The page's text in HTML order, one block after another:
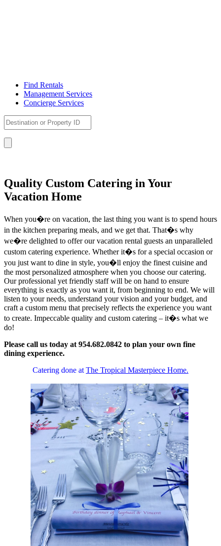
Find Rentals
Management Services
Concierge Services
Quality Custom Catering in Your
Vacation Home
When you�re on vacation, the last thing you want is to spend hours
in the kitchen preparing meals, and we get that. That�s why
we�re delighted to offer our vacation rental guests an unparalleled
custom catering experience. Whether it�s for a special occasion or
you just want to dine in style, you�ll enjoy the finest cuisine and
the most personalized atmosphere when you choose our catering.
Our professional yet friendly staff will be on hand to ensure
everything is exactly as you want it, from beginning to end. We will
listen to your needs, understand your vision and your budget, and
craft a custom menu that precisely reflects the experience you want
to create. Impeccable quality and custom catering – it�s what we
do!
Please call us today at 954.682.0842 to plan your own fine
dining experience.
Catering done at The Tropical Masterpiece Home.